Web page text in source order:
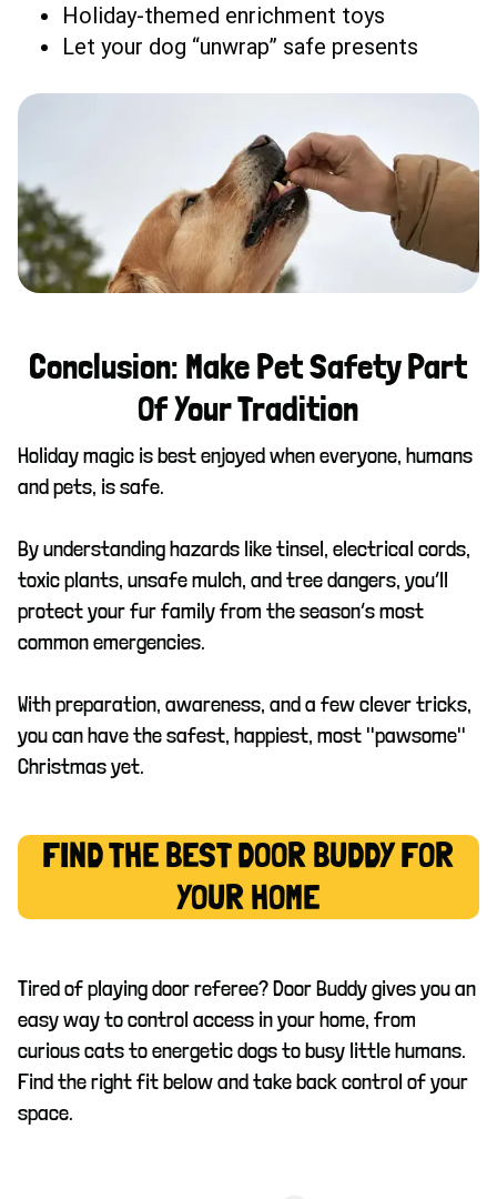
Holiday-themed enrichment toys
Let your dog “unwrap” safe presents
Conclusion: Make Pet Safety Part
Of Your Tradition
Holiday magic is best enjoyed when everyone, humans
and pets, is safe.
By understanding hazards like tinsel, electrical cords,
toxic plants, unsafe mulch, and tree dangers, you’ll
protect your fur family from the season’s most
common emergencies.
With preparation, awareness, and a few clever tricks,
you can have the safest, happiest, most "pawsome"
Christmas yet.
FIND THE BEST DOOR BUDDY FOR
YOUR HOME
Tired of playing door referee? Door Buddy gives you an
easy way to control access in your home, from
curious cats to energetic dogs to busy little humans.
Find the right fit below and take back control of your
space.